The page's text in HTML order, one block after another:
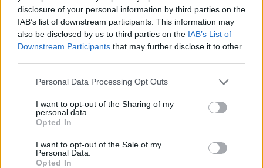
disclosure of your personal information by third parties on the
IAB’s list of downstream participants. This information may
also be disclosed by us to third parties on the IAB’s List of
Downstream Participants that may further disclose it to other
Please note that this website/app uses one or more Google
not limited to your visit or usage behaviour. You may click to
grant or deny consent to Google and its third-party tags to
use your data for below specified purposes in below Google
consent section.
Personal Data Processing Opt Outs
I want to opt-out of the Sharing of my
personal data.
Opted In
I want to opt-out of the Sale of my
Personal Data.
Opted In
Canon 1000D APS-C 10.1 3888 2592 22.0 10.9
Canon M3 APS-C 24.0 6000 4000 1080/30p 22.8
Olympus E-30 Four Thirds 12.2 4032 3024
Many modern cameras cannot only take still pictures, but
record videos
recording, while the 40D does not. The highest resolution
format that the 750D can use is 1080/30p.